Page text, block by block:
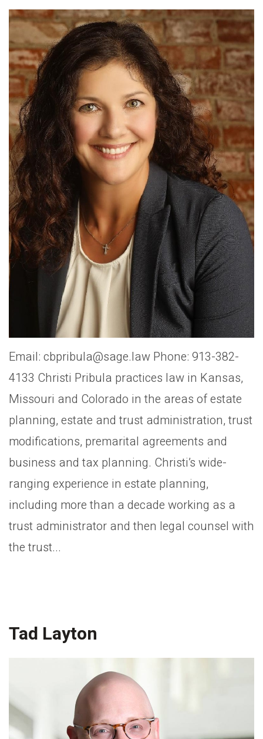
Email: cbpribula@sage.law Phone: 913-382-
4133 Christi Pribula practices law in Kansas,
Missouri and Colorado in the areas of estate
planning, estate and trust administration, trust
modifications, premarital agreements and
business and tax planning. Christi’s wide-
ranging experience in estate planning,
including more than a decade working as a
trust administrator and then legal counsel with
the trust...
Tad Layton